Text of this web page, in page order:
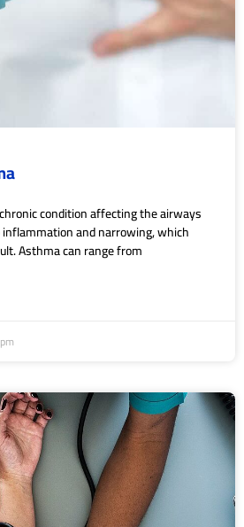
condition affecting the airways
and narrowing, which
Asthma can range from